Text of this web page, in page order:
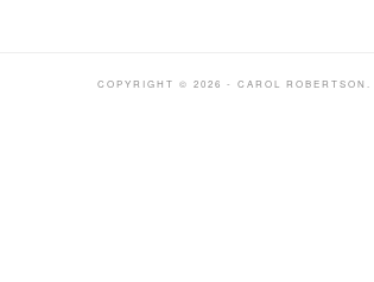
COPYRIGHT © 2026 - CAROL ROBERTSON.